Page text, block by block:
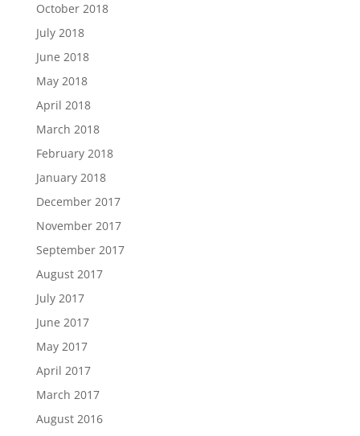
October 2018
July 2018
June 2018
May 2018
April 2018
March 2018
February 2018
January 2018
December 2017
November 2017
September 2017
August 2017
July 2017
June 2017
May 2017
April 2017
March 2017
August 2016